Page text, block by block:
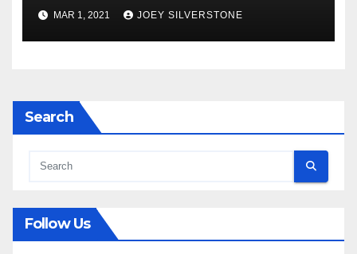
MAR 1, 2021 JOEY SILVERSTONE
Search
Follow Us